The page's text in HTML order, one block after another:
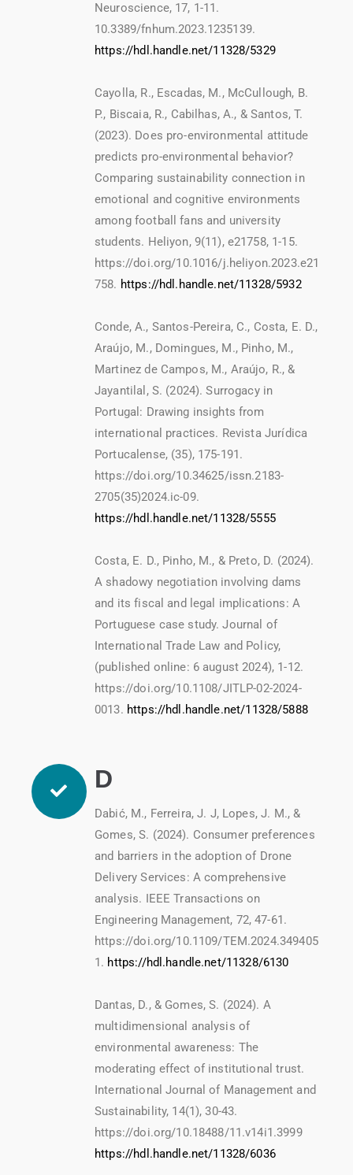
Neuroscience, 17, 1-11.
10.3389/fnhum.2023.1235139.
https://hdl.handle.net/11328/5329
Cayolla, R., Escadas, M., McCullough, B.
P., Biscaia, R., Cabilhas, A., & Santos, T.
(2023). Does pro-environmental attitude
predicts pro-environmental behavior?
Comparing sustainability connection in
emotional and cognitive environments
among football fans and university
students. Heliyon, 9(11), e21758, 1-15.
https://doi.org/10.1016/j.heliyon.2023.e21
758. https://hdl.handle.net/11328/5932
Conde, A., Santos-Pereira, C., Costa, E. D.,
Araújo, M., Domingues, M., Pinho, M.,
Martinez de Campos, M., Araújo, R., &
Jayantilal, S. (2024). Surrogacy in
Portugal: Drawing insights from
international practices. Revista Jurídica
Portucalense, (35), 175-191.
https://doi.org/10.34625/issn.2183-
2705(35)2024.ic-09.
https://hdl.handle.net/11328/5555
Costa, E. D., Pinho, M., & Preto, D. (2024).
A shadowy negotiation involving dams
and its fiscal and legal implications: A
Portuguese case study. Journal of
International Trade Law and Policy,
(published online: 6 august 2024), 1-12.
https://doi.org/10.1108/JITLP-02-2024-
0013. https://hdl.handle.net/11328/5888
D
Dabić, M., Ferreira, J. J, Lopes, J. M., &
Gomes, S. (2024). Consumer preferences
and barriers in the adoption of Drone
Delivery Services: A comprehensive
analysis. IEEE Transactions on
Engineering Management, 72, 47-61.
https://doi.org/10.1109/TEM.2024.349405
1. https://hdl.handle.net/11328/6130
Dantas, D., & Gomes, S. (2024). A
multidimensional analysis of
environmental awareness: The
moderating effect of institutional trust.
International Journal of Management and
Sustainability, 14(1), 30-43.
https://doi.org/10.18488/11.v14i1.3999
https://hdl.handle.net/11328/6036